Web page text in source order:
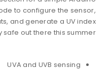
to configure the sensor,
and generate a UV index
safe out there this summer!
UVA and UVB sensing